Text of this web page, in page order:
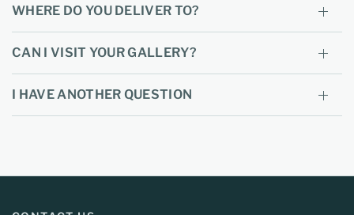
WHERE DO YOU DELIVER TO?
CAN I VISIT YOUR GALLERY?
I HAVE ANOTHER QUESTION